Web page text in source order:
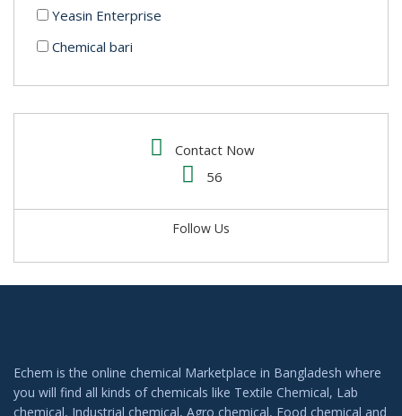
Yeasin Enterprise
Chemical bari
IMCD Bangladesh
Water Technology BD Limited
Chemotex
Hubei Yizhi Konjac Biotechnology Co. LTD
Contact Now
56
Follow Us
Echem is the online chemical Marketplace in Bangladesh where
you will find all kinds of chemicals like Textile Chemical, Lab
chemical, Industrial chemical, Agro chemical, Food chemical and